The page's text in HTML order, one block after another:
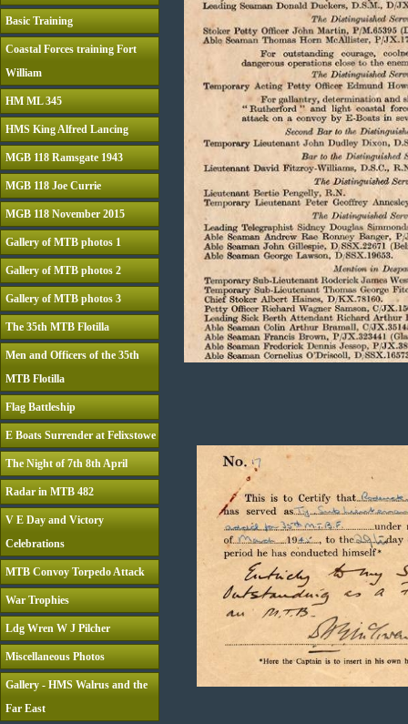
Basic Training
Coastal Forces training Fort
William
HM ML 345
HMS King Alfred Lancing
MGB 118 Ramsgate 1943
MGB 118 Joe Currie
MGB 118 November 2015
Gallery of MTB photos 1
Gallery of MTB photos 2
Gallery of MTB photos 3
The 35th MTB Flotilla
Men and Officers of the 35th
MTB Flotilla
Flag Battleship
E Boats Surrender at Felixstowe
The Night of 7th 8th April
Radar in MTB 482
V E Day and Victory
Celebrations
MTB Convoy Torpedo Attack
War Trophies
Ldg Wren W J Pilcher
Miscellaneous Photos
Gallery - HMS Walrus and the
Far East